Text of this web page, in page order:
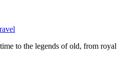
to the legends of old, from royal